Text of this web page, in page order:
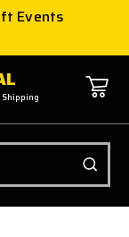
Events
Shipping